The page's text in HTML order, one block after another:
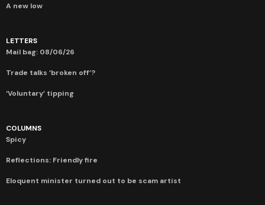
A new low
LETTERS
Mail bag: 08/06/26
Trade talks ‘broken off’?
‘Voluntary’ tipping
COLUMNS
Spicy
Reflections: Friendly fire
Eloquent minister turned out to be scam artist